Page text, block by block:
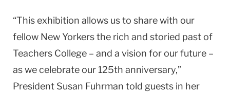
“This exhibition allows us to share with our
fellow New Yorkers the rich and storied past of
Teachers College – and a vision for our future –
as we celebrate our 125th anniversary,”
President Susan Fuhrman told guests in her